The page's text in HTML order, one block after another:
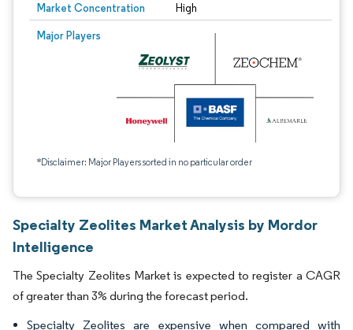
Market Concentration High
Major Players
*Disclaimer: Major Players sorted in no particular order
Specialty Zeolites Market Analysis by Mordor
Intelligence
The Specialty Zeolites Market is expected to register a CAGR
of greater than 3% during the forecast period.
Specialty Zeolites are expensive when compared with